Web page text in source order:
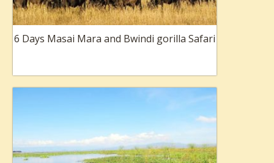
6 Days Masai Mara and Bwindi gorilla Safari